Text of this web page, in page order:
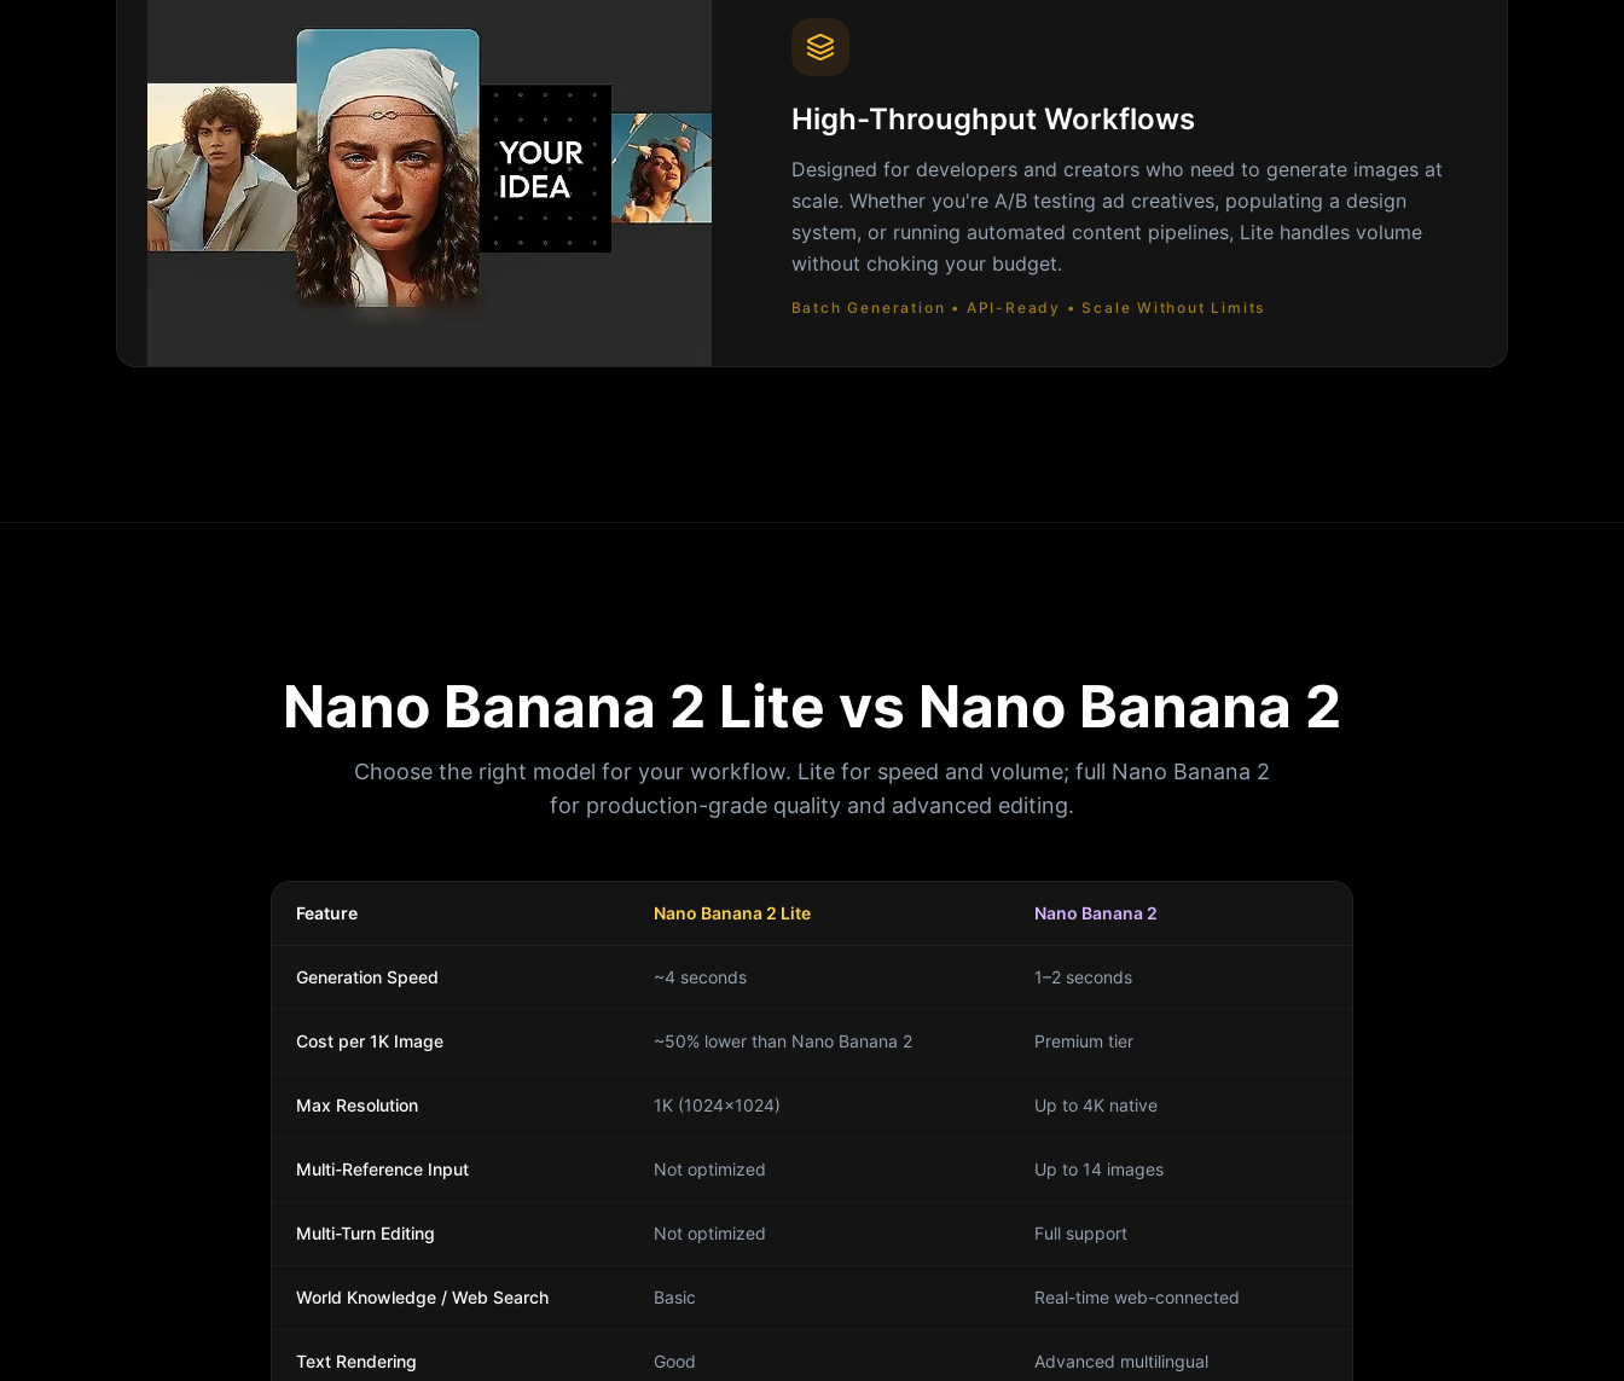
High-Throughput Workflows
Designed for developers and creators who need to generate images at
scale. Whether you're A/B testing ad creatives, populating a design
system, or running automated content pipelines, Lite handles volume
without choking your budget.
Batch Generation • API-Ready • Scale Without Limits
Nano Banana 2 Lite vs Nano Banana 2
Choose the right model for your workflow. Lite for speed and volume; full Nano Banana 2
for production-grade quality and advanced editing.
Feature Nano Banana 2 Lite Nano Banana 2
Generation Speed ~4 seconds 1–2 seconds
Cost per 1K Image ~50% lower than Nano Banana 2 Premium tier
Max Resolution 1K (1024×1024) Up to 4K native
Multi-Reference Input Not optimized Up to 14 images
Multi-Turn Editing Not optimized Full support
World Knowledge / Web Search Basic Real-time web-connected
Text Rendering Good Advanced multilingual